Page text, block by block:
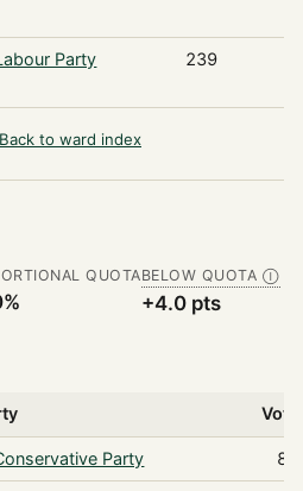
Party 239
Back to ward index
QUOTABELOW QUOTA Ⓘ
+4.0 pts
Party